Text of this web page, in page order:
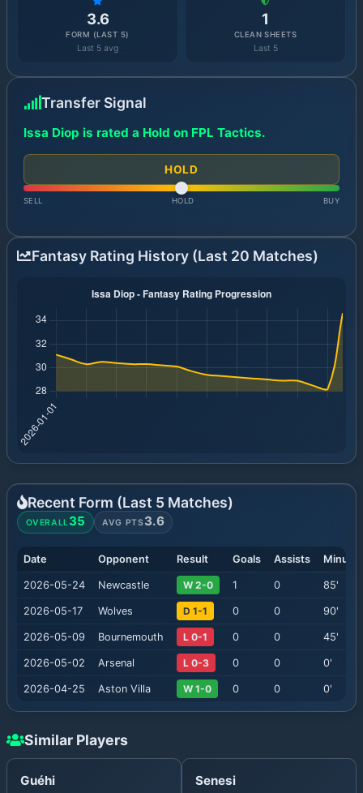
3.6
FORM (LAST 5)
Last 5 avg
1
CLEAN SHEETS
Last 5
Transfer Signal
Issa Diop is rated a Hold on FPL Tactics.
HOLD
SELL HOLD BUY
Fantasy Rating History (Last 20 Matches)
Recent Form (Last 5 Matches)
OVERALL35 AVG PTS3.6
Date Opponent Result Goals Assists
2026-05-24 Newcastle W 2-0 1 0 85'
2026-05-17 Wolves D 1-1 0 0 90'
2026-05-09 Bournemouth L 0-1 0 0 45'
2026-05-02 Arsenal L 0-3 0 0 0'
2026-04-25 Aston Villa W 1-0 0 0 0'
Similar Players
Guéhi Senesi